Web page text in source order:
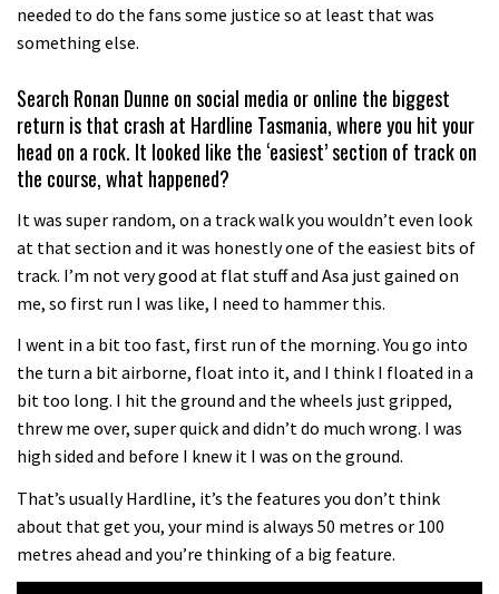
needed to do the fans some justice so at least that was
something else.
Search Ronan Dunne on social media or online the biggest
return is that crash at Hardline Tasmania, where you hit your
head on a rock. It looked like the ‘easiest’ section of track on
the course, what happened?
It was super random, on a track walk you wouldn’t even look
at that section and it was honestly one of the easiest bits of
track. I’m not very good at flat stuff and Asa just gained on
me, so first run I was like, I need to hammer this.
I went in a bit too fast, first run of the morning. You go into
the turn a bit airborne, float into it, and I think I floated in a
bit too long. I hit the ground and the wheels just gripped,
threw me over, super quick and didn’t do much wrong. I was
high sided and before I knew it I was on the ground.
That’s usually Hardline, it’s the features you don’t think
about that get you, your mind is always 50 metres or 100
metres ahead and you’re thinking of a big feature.